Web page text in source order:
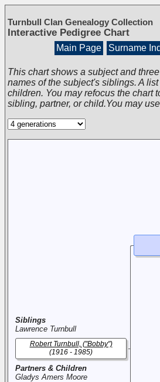
Turnbull Clan Genealogy Collection
Interactive Pedigree Chart
Main Page Surname
This chart shows a subject and
names of the subject's siblings. A
children. You may refocus the chart
sibling, partner, or child.You may
Siblings
Lawrence Turnbull
Partners & Children
Gladys Amers Moore
Robert Turnbull, ("Bobby")
(1916 - 1985)